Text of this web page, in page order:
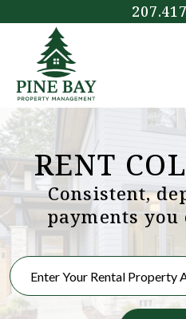
RENT
Consistent,
payments you